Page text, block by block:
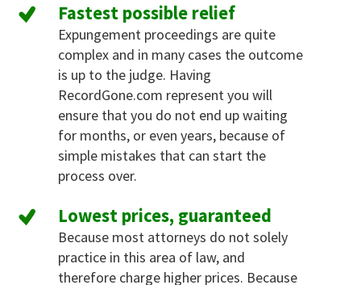
Fastest possible relief
Expungement proceedings are quite
complex and in many cases the outcome
is up to the judge. Having
RecordGone.com represent you will
ensure that you do not end up waiting
for months, or even years, because of
simple mistakes that can start the
process over.
Lowest prices, guaranteed
Because most attorneys do not solely
practice in this area of law, and
therefore charge higher prices. Because